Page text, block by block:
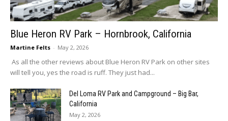
Blue Heron RV Park – Hornbrook, California
Martine Felts - May 2, 2026
As all the other reviews about Blue Heron RV Park on other sites
will tell you, yes the road is ruff. They just had...
Del Loma RV Park and Campground – Big Bar,
California
May 2, 2026